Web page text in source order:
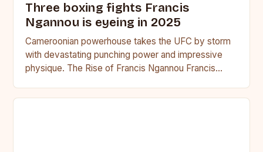
Three boxing fights Francis
Ngannou is eyeing in 2025
Cameroonian powerhouse takes the UFC by storm
with devastating punching power and impressive
physique. The Rise of Francis Ngannou Francis